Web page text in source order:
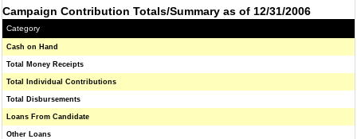
Campaign Contribution Totals/Summary as of 12/31/2006
Category
Cash on Hand
Total Money Receipts
Total Individual Contributions
Total Disbursements
Loans From Candidate
Other Loans